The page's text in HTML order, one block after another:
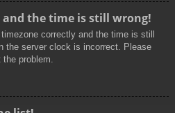
the time is still wrong!
correctly and the time is still
the server clock is incorrect. Please
problem.